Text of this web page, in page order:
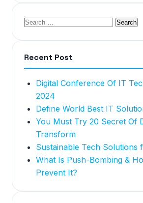
Recent Post
Digital Conference Of IT
2024
Define World Best IT
You Must Try 20 Secret Of
Transform
Sustainable Tech Solutions
What Is Push-Bombing &
Prevent It?